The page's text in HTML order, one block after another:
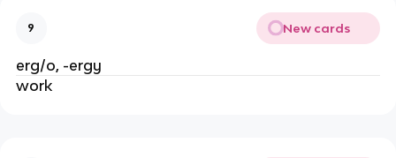
9 New cards
erg/o, -ergy
work